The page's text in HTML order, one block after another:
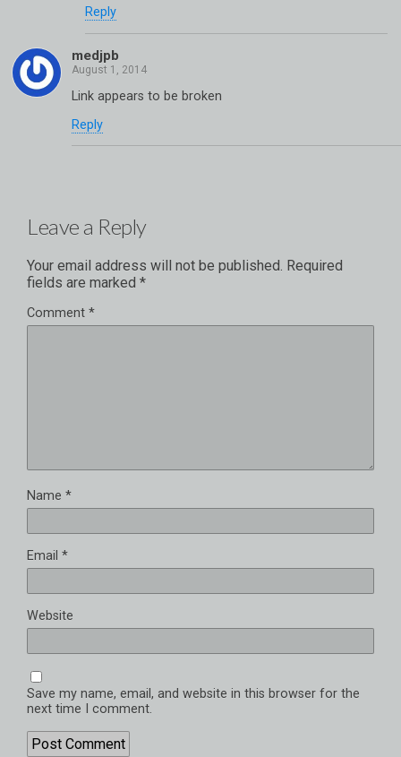
Reply
medjpb
Link appears to be broken
Reply
Leave a Reply
Your email address will not be published. Required
fields are marked *
Comment *
Name *
Email *
Website
Save my name, email, and website in this browser for the
next time I comment.